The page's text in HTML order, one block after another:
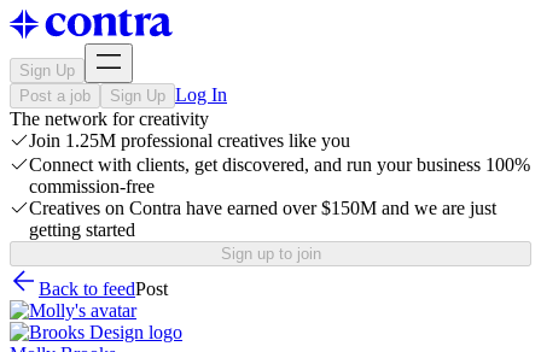
Sign Up
Post a job
Sign Up Log In
The network for creativity
Join 1.25M professional creatives like you
Connect with clients, get discovered, and run your business 100%
commission-free
Creatives on Contra have earned over $150M and we are just
getting started
Sign up to join
Back to feedPost